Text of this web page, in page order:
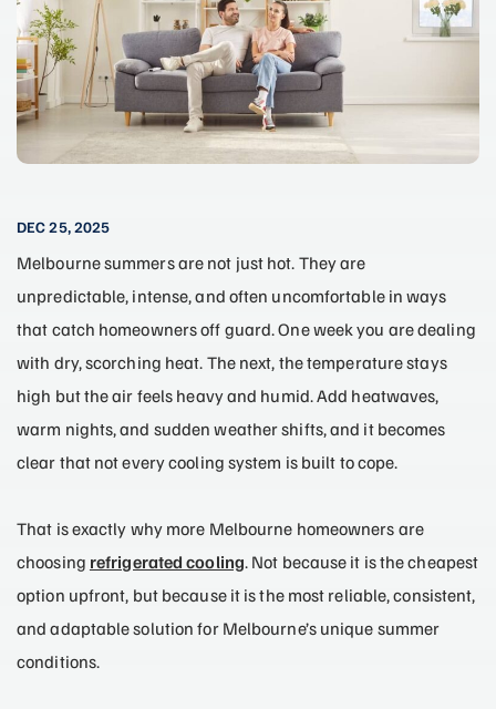
DEC 25, 2025
Melbourne summers are not just hot. They are
unpredictable, intense, and often uncomfortable in ways
that catch homeowners off guard. One week you are dealing
with dry, scorching heat. The next, the temperature stays
high but the air feels heavy and humid. Add heatwaves,
warm nights, and sudden weather shifts, and it becomes
clear that not every cooling system is built to cope.
That is exactly why more Melbourne homeowners are
choosing refrigerated cooling. Not because it is the cheapest
option upfront, but because it is the most reliable, consistent,
and adaptable solution for Melbourne’s unique summer
conditions.